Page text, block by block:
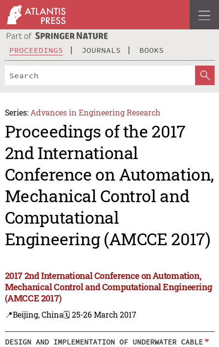
PROCEEDINGS JOURNALS BOOKS
Series: Advances in Engineering Research
Proceedings of the 2017
2nd International
Conference on Automation,
Mechanical Control and
Computational
Engineering (AMCCE 2017)
2017 2nd International Conference on Automation,
Mechanical Control and Computational Engineering
(AMCCE 2017)
📍Beijing, China🗓️ 25-26 March 2017
DESIGN AND IMPLEMENTATION OF UNDERWATER CABLE